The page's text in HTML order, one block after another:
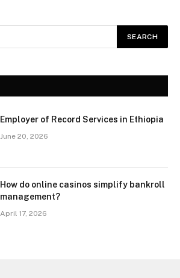
Employer of Record Services in Ethiopia
June 20, 2026
How do online casinos simplify bankroll
management?
April 17, 2026